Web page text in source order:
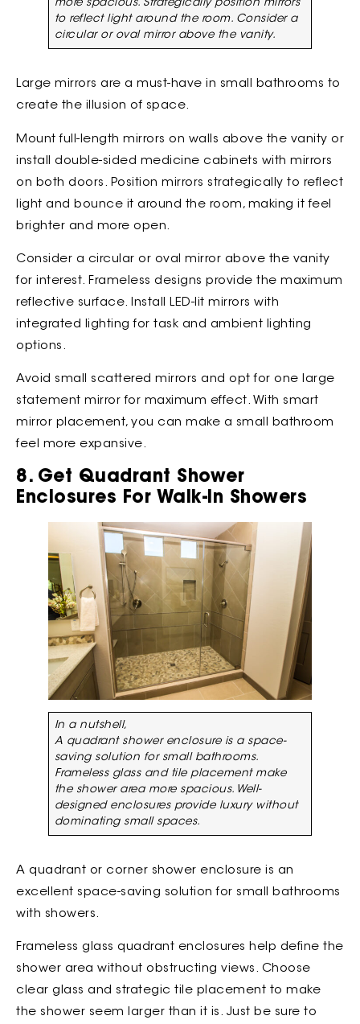
more spacious. Strategically position mirrors
to reflect light around the room. Consider a
circular or oval mirror above the vanity.
Large mirrors are a must-have in small bathrooms to
create the illusion of space.
Mount full-length mirrors on walls above the vanity or
install double-sided medicine cabinets with mirrors
on both doors. Position mirrors strategically to reflect
light and bounce it around the room, making it feel
brighter and more open.
Consider a circular or oval mirror above the vanity
for interest. Frameless designs provide the maximum
reflective surface. Install LED-lit mirrors with
integrated lighting for task and ambient lighting
options.
Avoid small scattered mirrors and opt for one large
statement mirror for maximum effect. With smart
mirror placement, you can make a small bathroom
feel more expansive.
8. Get Quadrant Shower
Enclosures For Walk-In Showers
In a nutshell,
A quadrant shower enclosure is a space-
saving solution for small bathrooms.
Frameless glass and tile placement make
the shower area more spacious. Well-
designed enclosures provide luxury without
dominating small spaces.
A quadrant or corner shower enclosure is an
excellent space-saving solution for small bathrooms
with showers.
Frameless glass quadrant enclosures help define the
shower area without obstructing views. Choose
clear glass and strategic tile placement to make
the shower seem larger than it is. Just be sure to